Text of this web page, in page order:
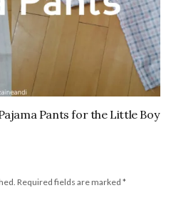
Pants for the Little Boy
Required fields are marked *